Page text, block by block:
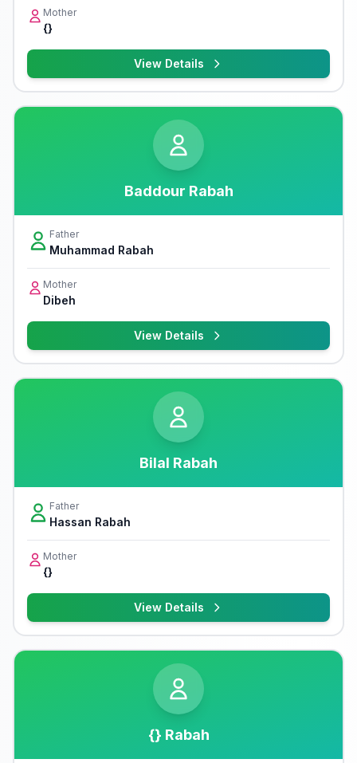
Mother
{}
View Details
Baddour Rabah
Father
Muhammad Rabah
Mother
Dibeh
View Details
Bilal Rabah
Father
Hassan Rabah
Mother
{}
View Details
{} Rabah